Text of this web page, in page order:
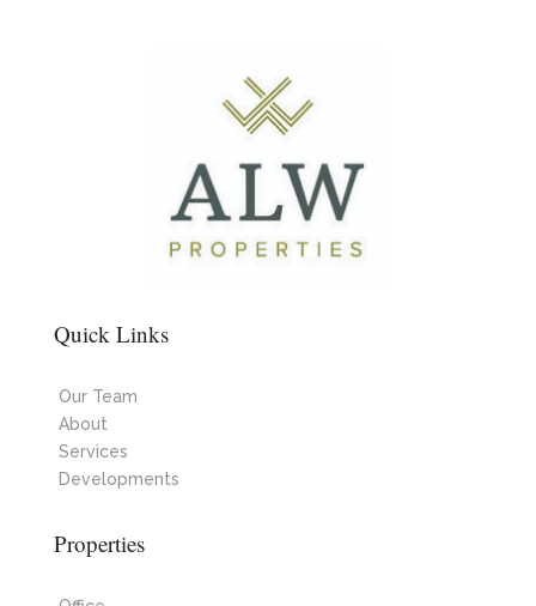
Quick Links
Our Team
About
Services
Developments
Properties